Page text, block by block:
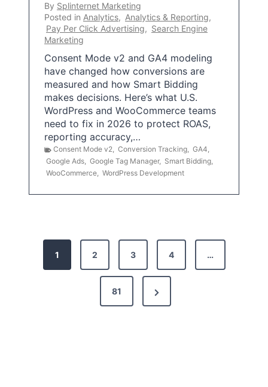
By Splinternet Marketing
Posted in Analytics, Analytics & Reporting,
Pay Per Click Advertising, Search Engine
Marketing
Consent Mode v2 and GA4 modeling
have changed how conversions are
measured and how Smart Bidding
makes decisions. Here’s what U.S.
WordPress and WooCommerce teams
need to fix in 2026 to protect ROAS,
reporting accuracy,…
Consent Mode v2, Conversion Tracking, GA4,
Google Ads, Google Tag Manager, Smart Bidding,
WooCommerce, WordPress Development
1 2 3 4 …
81
N
e